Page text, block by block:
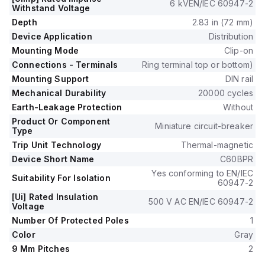
Withstand Voltage
6 kVEN/IEC 60947-2
Depth
2.83 in (72 mm)
Device Application
Distribution
Mounting Mode
Clip-on
Connections - Terminals
Ring terminal top or bottom)
Mounting Support
DIN rail
Mechanical Durability
20000 cycles
Earth-Leakage Protection
Without
Product Or Component
Type
Miniature circuit-breaker
Trip Unit Technology
Thermal-magnetic
Device Short Name
C60BPR
Suitability For Isolation
Yes conforming to EN/IEC
60947-2
[Ui] Rated Insulation
Voltage
500 V AC EN/IEC 60947-2
Number Of Protected Poles
1
Color
Gray
9 Mm Pitches
2